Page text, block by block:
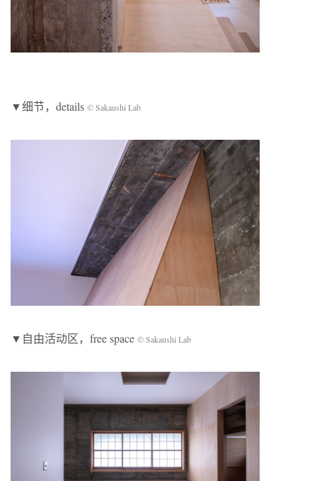
▼细节，details © Sakaushi Lab
▼自由活动区，free space © Sakaushi Lab